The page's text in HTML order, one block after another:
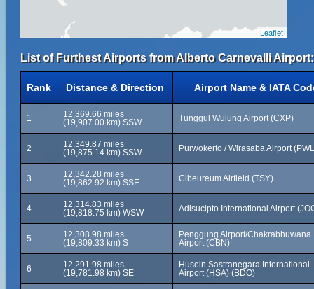
Leaflet
List of Furthest Airports from Alberto Carnevalli Airport:
Rank Distance & Direction Airport Name & IATA
1
12,369.66 miles
(19,907.00 km) SSW
Tunggul Wulung Airport (CXP)
2
12,349.87 miles
(19,875.14 km) SSW
Purwokerto / Wirasaba Airport
3
12,342.28 miles
(19,862.92 km) SSE
Cibeureum Airfield (TSY)
4
12,314.83 miles
(19,818.75 km) WSW
Adisucipto International Airport
5
12,308.98 miles
(19,809.33 km) S
Penggung Airport/Chakrabhuwana
Airport (CBN)
6
12,291.98 miles
(19,781.98 km) SE
Husein Sastranegara International
Airport (HSA) (BDO)